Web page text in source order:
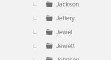
Jackson
Jeffery
Jewel
Jewett